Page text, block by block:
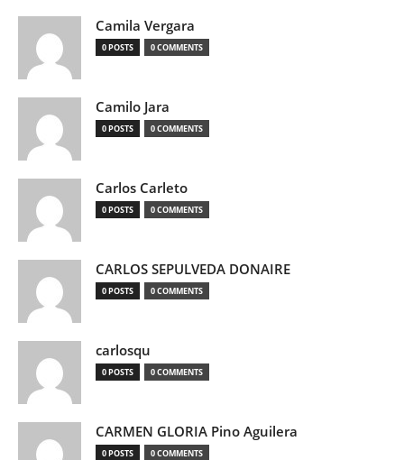
Camila Vergara
0 POSTS 0 COMMENTS
Camilo Jara
0 POSTS 0 COMMENTS
Carlos Carleto
0 POSTS 0 COMMENTS
CARLOS SEPULVEDA DONAIRE
0 POSTS 0 COMMENTS
carlosqu
0 POSTS 0 COMMENTS
CARMEN GLORIA Pino Aguilera
0 POSTS 0 COMMENTS